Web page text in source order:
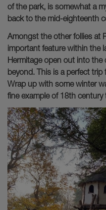
of the park, is somewhat a
back to the mid-eighteenth
Amongst the other follies at
important feature within the
Hermitage open out into the
beyond. This is a perfect
Wrap up with some winter
fine example of 18th century